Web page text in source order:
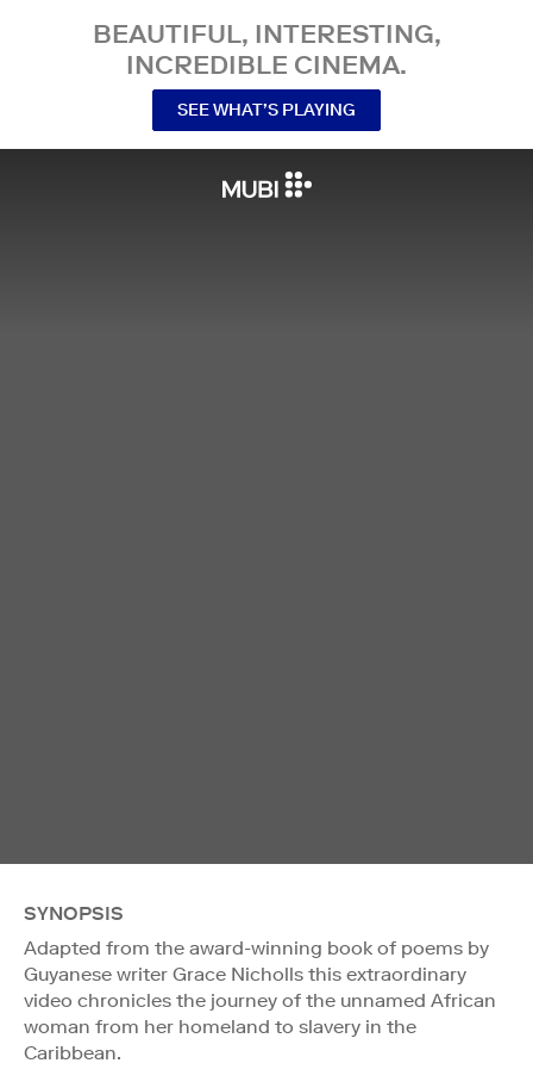
BEAUTIFUL, INTERESTING,
INCREDIBLE CINEMA.
SEE WHAT’S PLAYING
SYNOPSIS
Adapted from the award-winning book of poems by
Guyanese writer Grace Nicholls this extraordinary
video chronicles the journey of the unnamed African
woman from her homeland to slavery in the
Caribbean.